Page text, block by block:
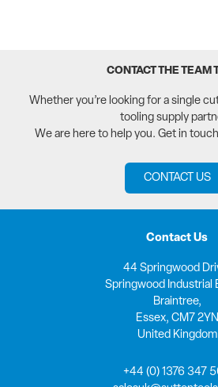
CONTACT THE TEAM
Whether you’re looking for a single
tooling supply
We are here to help you. Get in
CONTACT US
Contact Us
44 Springwood
Springwood Industrial
Braintree,
Essex, CM7 2YN
United Kingdom
+44 (0) 1376 347